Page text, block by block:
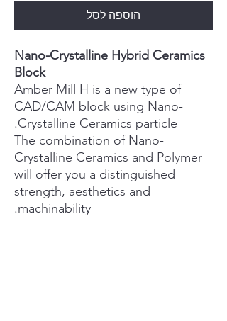
הוספה לסל
Nano-Crystalline Hybrid Ceramics
Block
Amber Mill H is a new type of
CAD/CAM block using Nano-
Crystalline Ceramics particle.
The combination of Nano-
Crystalline Ceramics and Polymer
will offer you a distinguished
strength, aesthetics and
machinability.